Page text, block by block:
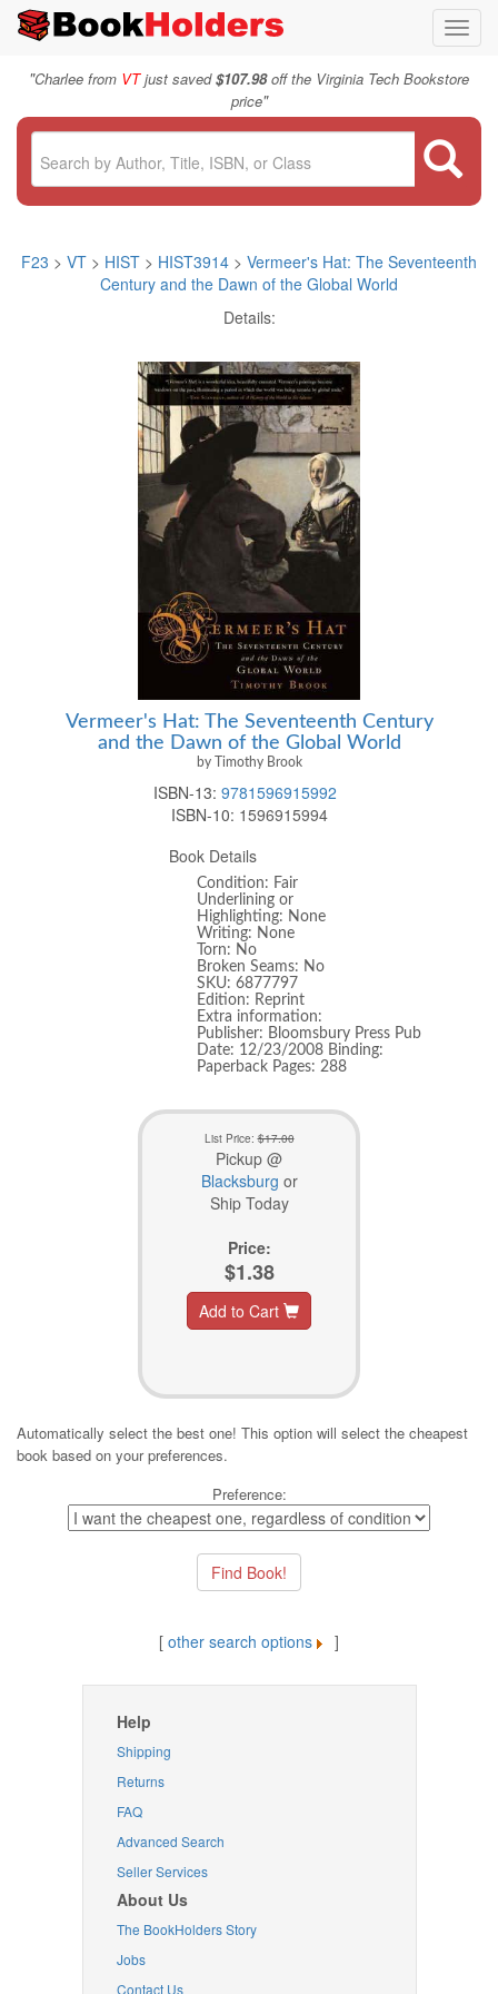
"Charlee from VTjust saved$107.98off the Virginia Tech Bookstore
price"
F23 > VT > HIST > HIST3914 > Vermeer's Hat: The Seventeenth
Century and the Dawn of the Global World
Details:
Vermeer's Hat: The Seventeenth Century
and the Dawn of the Global World
by Timothy Brook
ISBN-13: 9781596915992
ISBN-10: 1596915994
Book Details
Condition: Fair
Underlining or
Highlighting: None
Writing: None
Torn: No
Broken Seams: No
SKU: 6877797
Edition: Reprint
Extra information:
Publisher: Bloomsbury Press Pub
Date: 12/23/2008 Binding:
Paperback Pages: 288
List Price:$17.00
Pickup @
Blacksburg or
Ship Today
Price:
$1.38
Add to Cart
Automatically select the best one! This option will select the cheapest
book based on your preferences.
Preference:
[ other search options ]
Help
Shipping
Returns
FAQ
Advanced Search
Seller Services
About Us
The BookHolders Story
Jobs
Contact Us